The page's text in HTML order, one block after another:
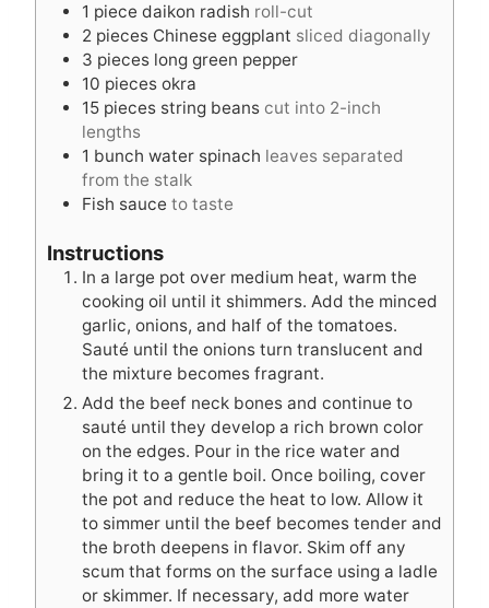
1 piece daikon radish roll-cut
2 pieces Chinese eggplant sliced diagonally
3 pieces long green pepper
10 pieces okra
15 pieces string beans cut into 2-inch
lengths
1 bunch water spinach leaves separated
from the stalk
Fish sauce to taste
Instructions
In a large pot over medium heat, warm the
cooking oil until it shimmers. Add the minced
garlic, onions, and half of the tomatoes.
Sauté until the onions turn translucent and
the mixture becomes fragrant.
Add the beef neck bones and continue to
sauté until they develop a rich brown color
on the edges. Pour in the rice water and
bring it to a gentle boil. Once boiling, cover
the pot and reduce the heat to low. Allow it
to simmer until the beef becomes tender and
the broth deepens in flavor. Skim off any
scum that forms on the surface using a ladle
or skimmer. If necessary, add more water